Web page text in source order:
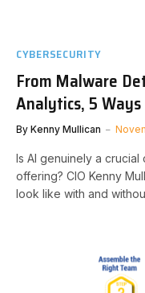
CYBERSECURITY
From Malware
Analytics, 5
By Kenny Mullican
Is AI genuinely a
offering? CIO Kenny
look like with and